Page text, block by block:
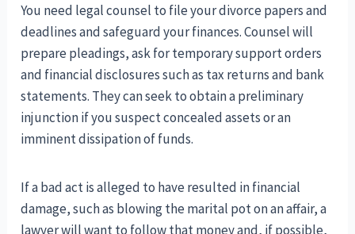
You need legal counsel to file your divorce papers and
deadlines and safeguard your finances. Counsel will
prepare pleadings, ask for temporary support orders
and financial disclosures such as tax returns and bank
statements. They can seek to obtain a preliminary
injunction if you suspect concealed assets or an
imminent dissipation of funds.
If a bad act is alleged to have resulted in financial
damage, such as blowing the marital pot on an affair, a
lawyer will want to follow that money and, if possible,